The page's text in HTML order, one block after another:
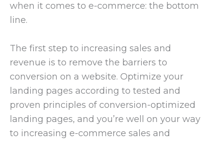
when it comes to e-commerce: the bottom
line.
The first step to increasing sales and
revenue is to remove the barriers to
conversion on a website. Optimize your
landing pages according to tested and
proven principles of conversion-optimized
landing pages, and you’re well on your way
to increasing e-commerce sales and